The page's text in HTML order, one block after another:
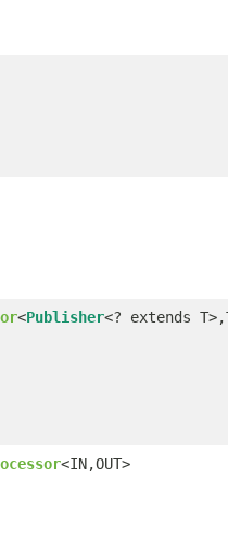
<Publisher<? extends
<IN,OUT>